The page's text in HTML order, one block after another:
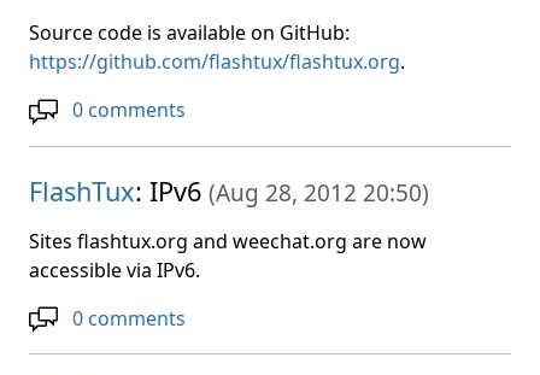
Source code is available on GitHub:
https://github.com/flashtux/flashtux.org.
0 comments
FlashTux: IPv6 (Aug 28, 2012 20:50)
Sites flashtux.org and weechat.org are now
accessible via IPv6.
0 comments